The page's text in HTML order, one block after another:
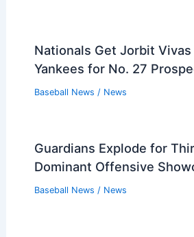
Nationals Get Jorbit
Yankees for No. 27
Baseball News / News
Guardians Explode for
Dominant Offensive
Baseball News / News